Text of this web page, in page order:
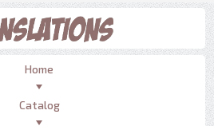
Home
Catalog